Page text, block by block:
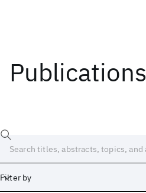
Publications
Filter by